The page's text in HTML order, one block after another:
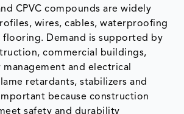
CPVC compounds are widely
wires, cables, waterproofing
flooring. Demand is supported by
commercial buildings,
and electrical
retardants, stabilizers and
because construction
safety and durability